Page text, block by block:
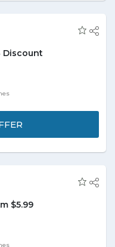
Discount
with utility as you choose
use. Buy printed Lotion
$5.99
Buy essential bottoms